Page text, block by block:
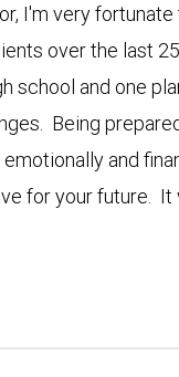
I'm very
over the last
school and one
Being
and
for your future. It